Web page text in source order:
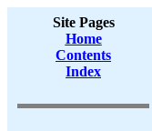
Site Pages
Home
Contents
Index